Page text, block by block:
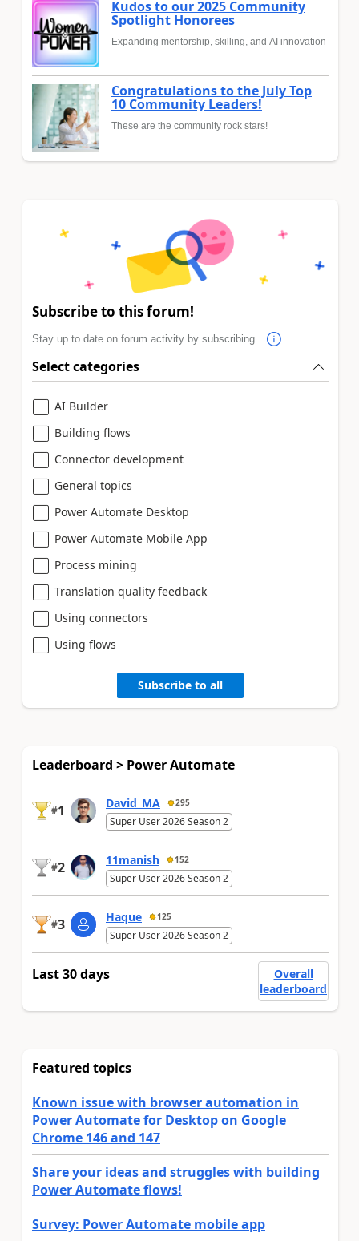
Kudos to our 2025 Community
Spotlight Honorees
Expanding mentorship, skilling, and AI innovation
Congratulations to the July Top
10 Community Leaders!
These are the community rock stars!
Subscribe to this forum!
Stay up to date on forum activity by subscribing.
Select categories
AI Builder
Building flows
Connector development
General topics
Power Automate Desktop
Power Automate Mobile App
Process mining
Translation quality feedback
Using connectors
Using flows
Subscribe to all
Leaderboard > Power Automate
#1 David_MA 295
Super User 2026 Season 2
#2 11manish 152
Super User 2026 Season 2
#3 Haque 125
Super User 2026 Season 2
Last 30 days
Overall
leaderboard
Featured topics
Known issue with browser automation in
Power Automate for Desktop on Google
Chrome 146 and 147
Share your ideas and struggles with building
Power Automate flows!
Survey: Power Automate mobile app